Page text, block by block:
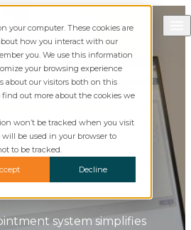
your computer. These cookies are
how you interact with our
you. We use this information
your browsing experience
about our visitors both on this
out more about the cookies we
won’t be tracked when you visit
be used in your browser to
to be tracked.
Decline
SearchCall Commusoft
Journeys
How They Help
Services
system simplifies